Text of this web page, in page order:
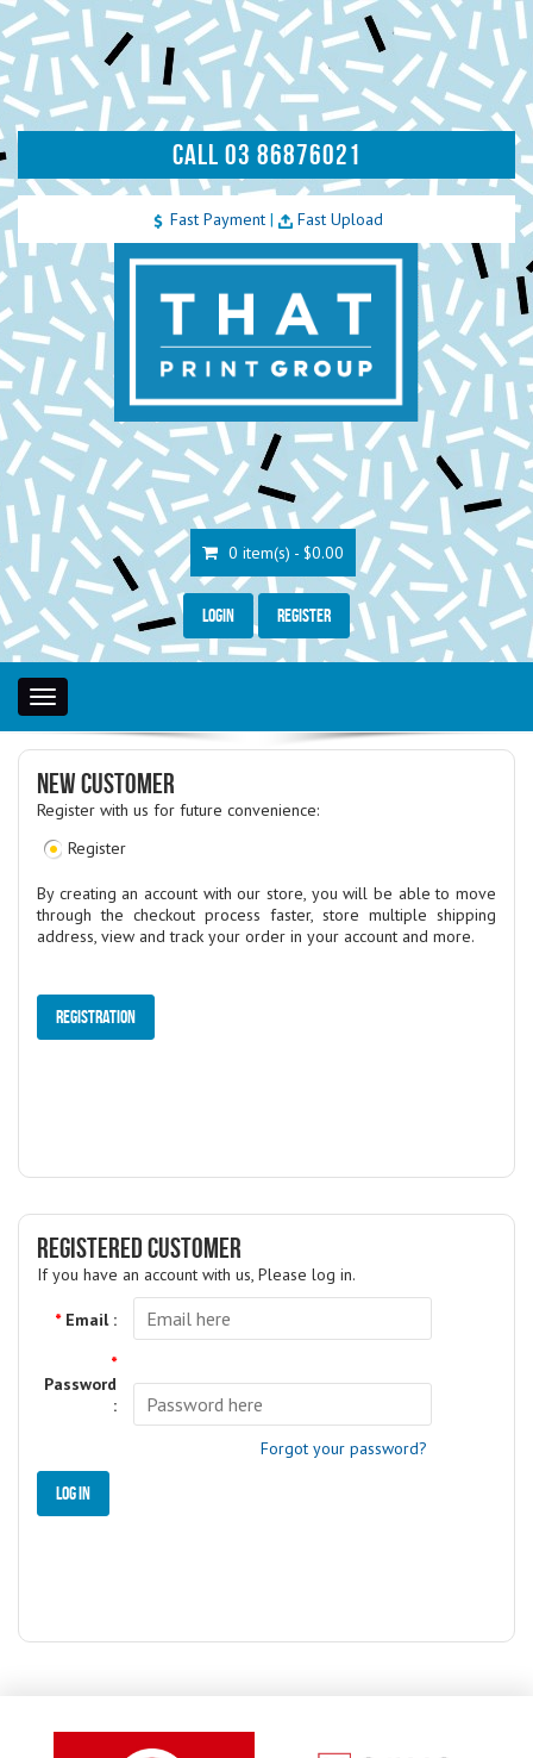
CALL 03 86876021
Fast Payment| Fast Upload
0 item(s) - $0.00
Login Register
Toggle
navigation
NEW CUSTOMER
Register with us for future convenience:
Register
By creating an account with our store, you will be able to move
through the checkout process faster, store multiple shipping
address, view and track your order in your account and more.
Registration
REGISTERED CUSTOMER
If you have an account with us, Please log in.
*Email :
*
Password
:
Forgot your password?
Log in